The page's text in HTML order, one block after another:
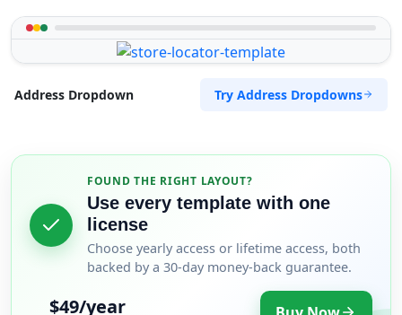
Address Dropdown Try Address Dropdowns
FOUND THE RIGHT LAYOUT?
Use every template with one
license
Choose yearly access or lifetime access, both
backed by a 30-day money-back guarantee.
$49/year